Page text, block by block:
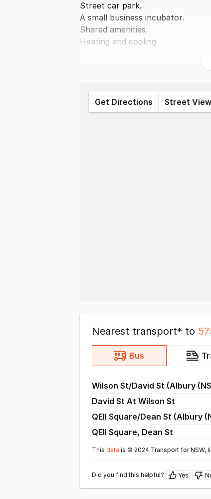
Street car park.
A small business incubator.
Shared amenities.
Heating and cooling
Get Directions Street View
Nearest transport* to
Bus
Wilson St/David St (Albury
David St At Wilson St
QEII Square/Dean St (Albury
QEII Square, Dean St
This data is © 2024 Transport for NSW,
Did you find this helpful? Yes